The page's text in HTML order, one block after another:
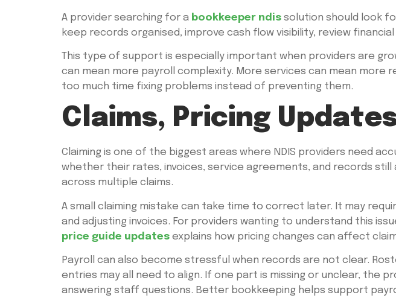
A provider searching for a bookkeeper ndis solution should look
keep records organised, improve cash flow visibility, review
This type of support is especially important when providers are
can mean more payroll complexity. More services can mean
too much time fixing problems instead of preventing them.
Claims, Pricing
Claiming is one of the biggest areas where NDIS providers need
whether their rates, invoices, service agreements, and records
across multiple claims.
A small claiming mistake can take time to correct later. It may
and adjusting invoices. For providers wanting to understand this
price guide updates explains how pricing changes can affect
Payroll can also become stressful when records are not clear.
entries may all need to align. If one part is missing or unclear, the
answering staff questions. Better bookkeeping helps support